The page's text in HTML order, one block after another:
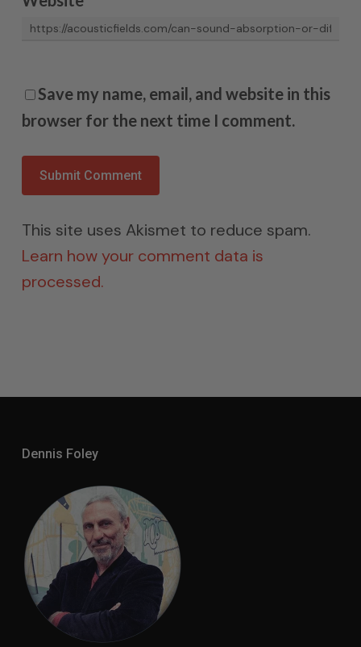
Save my name, email, and website in this
browser for the next time I comment.
This site uses Akismet to reduce spam.
Learn how your comment data is
processed.
Dennis Foley